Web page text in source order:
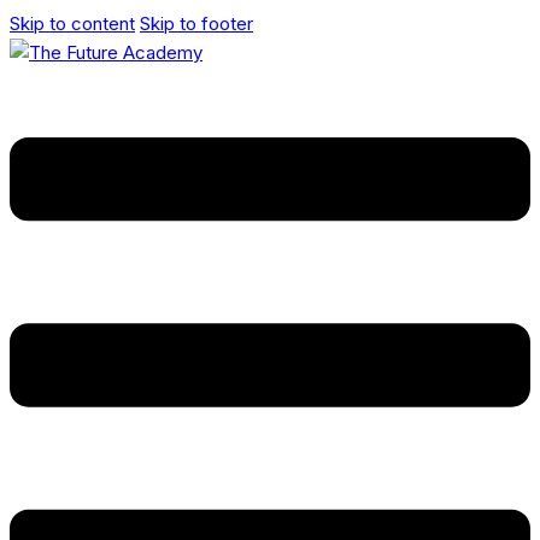
Skip to content Skip to footer